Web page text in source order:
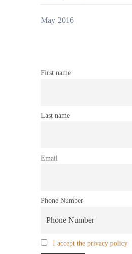
May 2016
First name
Last name
Email
Phone Number
I accept the privacy policy